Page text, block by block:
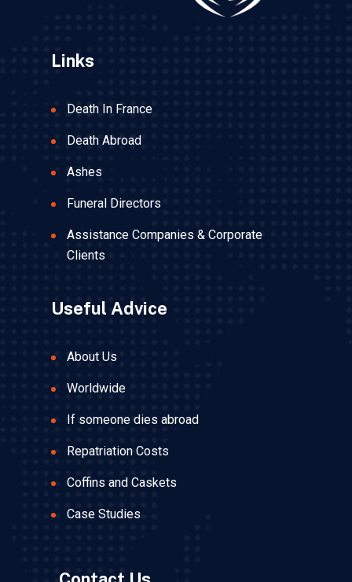
Links
Death In France
Death Abroad
Ashes
Funeral Directors
Assistance Companies & Corporate
Clients
Useful Advice
About Us
Worldwide
If someone dies abroad
Repatriation Costs
Coffins and Caskets
Case Studies